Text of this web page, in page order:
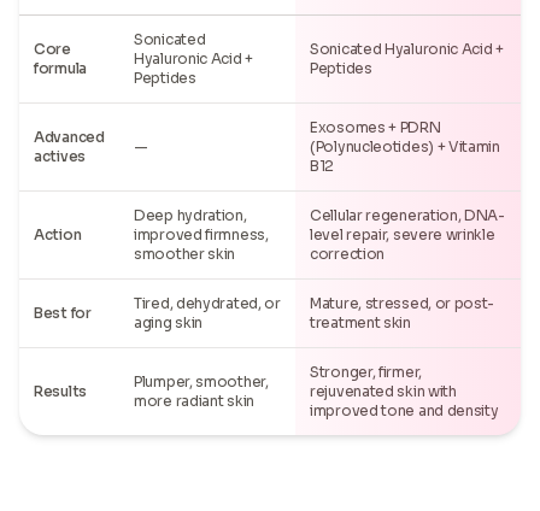
Core
formula
Sonicated
Hyaluronic Acid +
Peptides
Sonicated Hyaluronic Acid +
Peptides
Advanced
actives
—
Exosomes + PDRN
(Polynucleotides) + Vitamin
B12
Action
Deep hydration,
improved firmness,
smoother skin
Cellular regeneration, DNA-
level repair, severe wrinkle
correction
Best for
Tired, dehydrated, or
aging skin
Mature, stressed, or post-
treatment skin
Results
Plumper, smoother,
more radiant skin
Stronger, firmer,
rejuvenated skin with
improved tone and density